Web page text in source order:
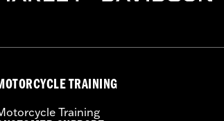
TRAINING
Training